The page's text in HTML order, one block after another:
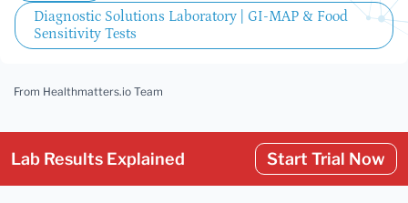
Diagnostic Solutions Laboratory | GI-MAP & Food
Sensitivity Tests
From Healthmatters.io Team
Lab Results Explained Start Trial Now